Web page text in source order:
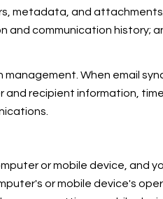
metadata, and
communication history;
When email
recipient information,
or mobile device, and
or mobile device's